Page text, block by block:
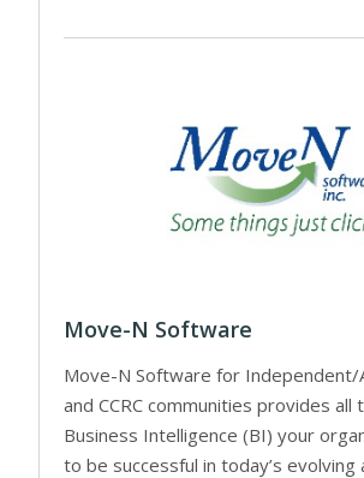
Move-N Software
Move-N Software for Independent/
and CCRC communities provides all
Business Intelligence (BI) your
to be successful in today’s evolving